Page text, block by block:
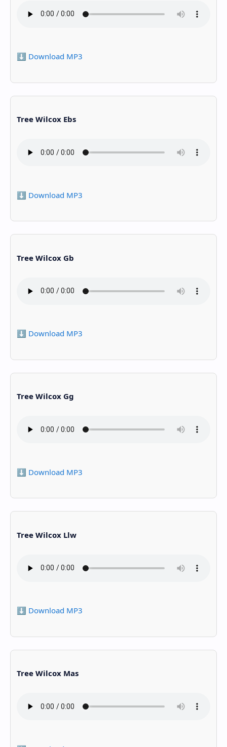
⬇️ Download MP3
Tree Wilcox Ebs
⬇️ Download MP3
Tree Wilcox Gb
⬇️ Download MP3
Tree Wilcox Gg
⬇️ Download MP3
Tree Wilcox Llw
⬇️ Download MP3
Tree Wilcox Mas